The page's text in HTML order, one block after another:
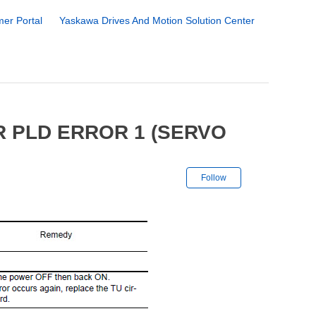
Portal Yaskawa Drives And Motion Solution Center
PLD ERROR 1 (SERVO
Follow